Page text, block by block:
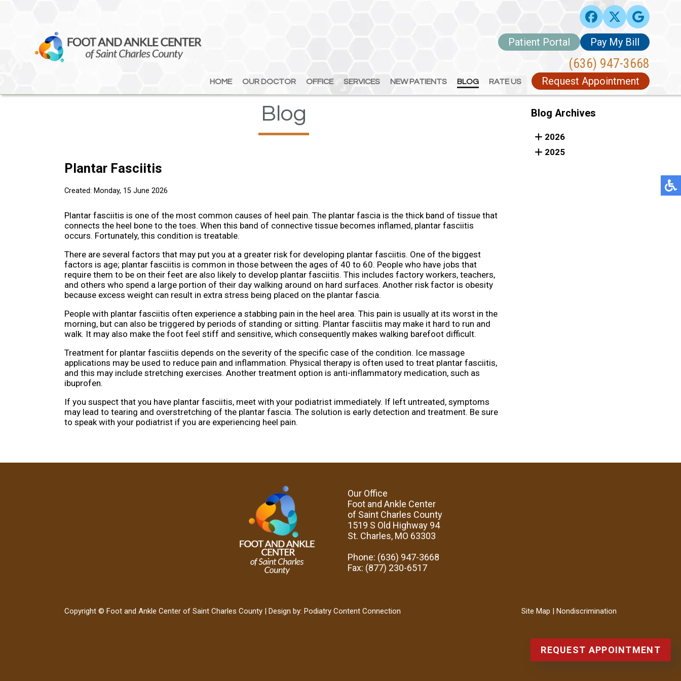
Patient Portal Pay My Bill
(636) 947-3668
HOME OUR DOCTOR OFFICE SERVICES NEW PATIENTS BLOG RATE US Request Appointment
Patient Portal Pay My Bill
(636) 947-3668
HOME OUR DOCTOR OFFICE SERVICES NEW PATIENTS BLOG RATE US Request Appointment
Blog
Plantar Fasciitis
Created: Monday, 15 June 2026
Plantar fasciitis is one of the most common causes of heel pain. The plantar fascia is the thick band of tissue that
connects the heel bone to the toes. When this band of connective tissue becomes inflamed, plantar fasciitis
occurs. Fortunately, this condition is treatable.
There are several factors that may put you at a greater risk for developing plantar fasciitis. One of the biggest
factors is age; plantar fasciitis is common in those between the ages of 40 to 60. People who have jobs that
require them to be on their feet are also likely to develop plantar fasciitis. This includes factory workers, teachers,
and others who spend a large portion of their day walking around on hard surfaces. Another risk factor is obesity
because excess weight can result in extra stress being placed on the plantar fascia.
People with plantar fasciitis often experience a stabbing pain in the heel area. This pain is usually at its worst in the
morning, but can also be triggered by periods of standing or sitting. Plantar fasciitis may make it hard to run and
walk. It may also make the foot feel stiff and sensitive, which consequently makes walking barefoot difficult.
Treatment for plantar fasciitis depends on the severity of the specific case of the condition. Ice massage
applications may be used to reduce pain and inflammation. Physical therapy is often used to treat plantar fasciitis,
and this may include stretching exercises. Another treatment option is anti-inflammatory medication, such as
ibuprofen.
If you suspect that you have plantar fasciitis, meet with your podiatrist immediately. If left untreated, symptoms
may lead to tearing and overstretching of the plantar fascia. The solution is early detection and treatment. Be sure
to speak with your podiatrist if you are experiencing heel pain.
Blog Archives
2026
2025
Our Office
Foot and Ankle Center
of Saint Charles County
1519 S Old Highway 94
St. Charles, MO 63303
Phone: (636) 947-3668
Fax: (877) 230-6517
Copyright © Foot and Ankle Center of Saint Charles County | Design by: Podiatry Content Connection Site Map | Nondiscrimination
REQUEST APPOINTMENT